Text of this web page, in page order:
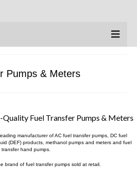
Pumps & Meters
Fuel Transfer Pumps & Meters
manufacturer of AC fuel transfer pumps, DC fuel
(DEF) products, methanol pumps and meters and fuel
transfer hand pumps.
brand of fuel transfer pumps sold at retail.